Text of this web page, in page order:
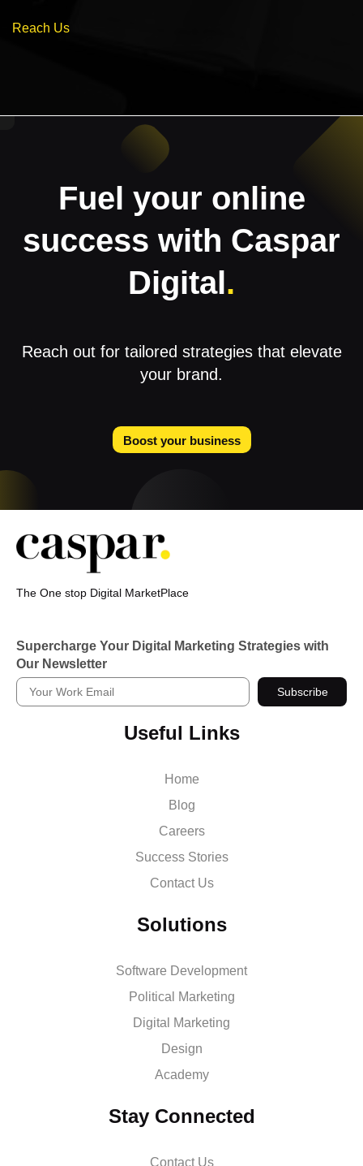
Reach Us
Fuel your online
success with Caspar
Digital.
Reach out for tailored strategies that elevate
your brand.
Boost your business
The One stop Digital MarketPlace
Supercharge Your Digital Marketing Strategies with
Our Newsletter
Subscribe
Useful Links
Home
Blog
Careers
Success Stories
Contact Us
Solutions
Software Development
Political Marketing
Digital Marketing
Design
Academy
Stay Connected
Contact Us